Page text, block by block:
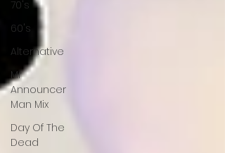
70's
60's
Alternative
Mr
Announcer
Man Mix
Day Of The
Dead